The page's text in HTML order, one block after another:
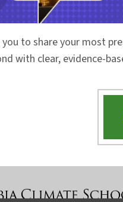
to share your most
with clear, evidence-